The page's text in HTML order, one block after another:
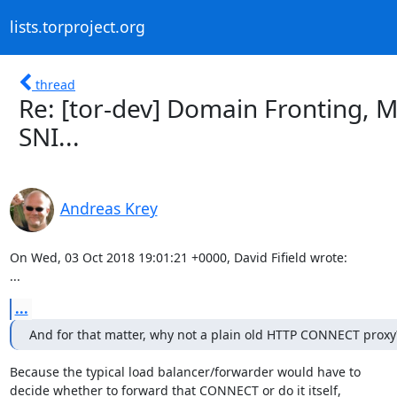
lists.torproject.org
thread
Re: [tor-dev] Domain Fronting,
SNI...
Andreas Krey
On Wed, 03 Oct 2018 19:01:21 +0000, David Fifield wrote:
...
...
And for that matter, why not a plain old HTTP CONNECT
Because the typical load balancer/forwarder would have to
decide whether to forward that CONNECT or do it itself,